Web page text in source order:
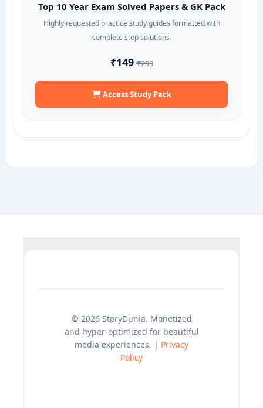
Top 10 Year Exam Solved Papers & GK Pack
Highly requested practice study guides formatted with
complete step solutions.
₹149₹299
Access Study Pack
© 2026 StoryDunia. Monetized
and hyper-optimized for beautiful
media experiences. | Privacy
Policy